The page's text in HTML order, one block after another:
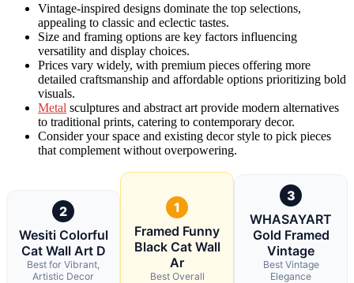
Vintage-inspired designs dominate the top selections,
appealing to classic and eclectic tastes.
Size and framing options are key factors influencing
versatility and display choices.
Prices vary widely, with premium pieces offering more
detailed craftsmanship and affordable options prioritizing bold
visuals.
Metal sculptures and abstract art provide modern alternatives
to traditional prints, catering to contemporary decor.
Consider your space and existing decor style to pick pieces
that complement without overpowering.
2
Wesiti Colorful
Cat Wall Art D
Best for Vibrant,
Artistic Decor
1
Framed Funny
Black Cat Wall
Ar
Best Overall
3
WHASAYART
Gold Framed
Vintage
Best Vintage
Elegance